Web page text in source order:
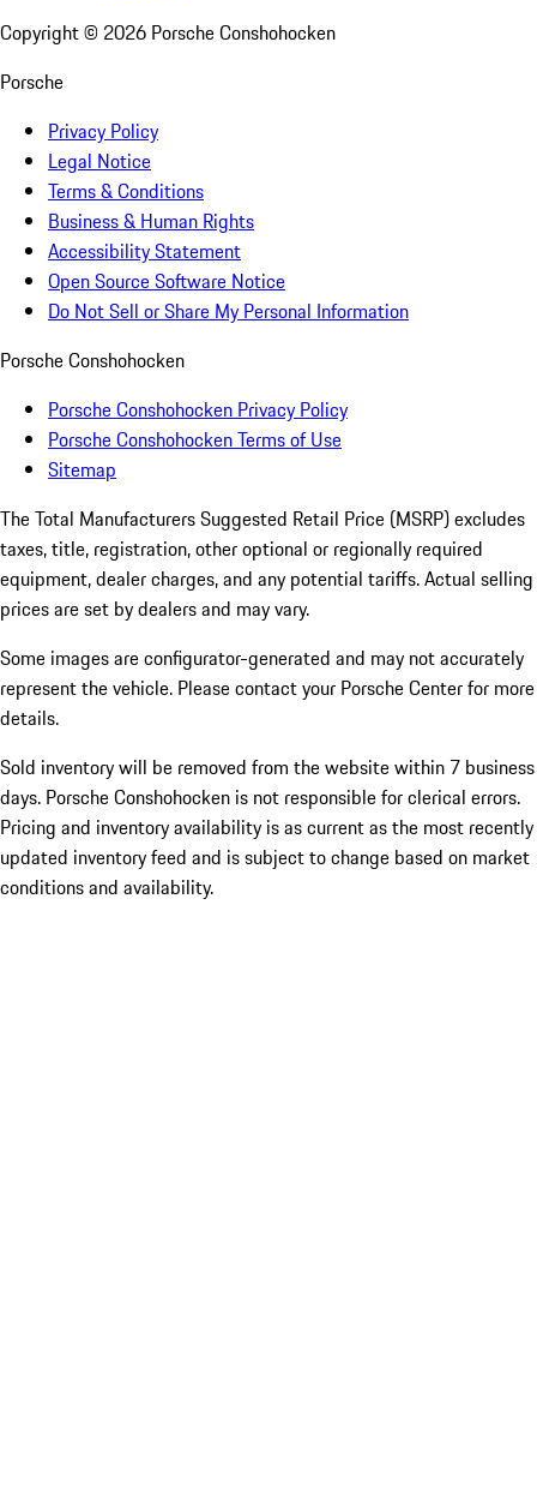
Copyright © 2026 Porsche Conshohocken
Porsche
Privacy Policy
Legal Notice
Terms & Conditions
Business & Human Rights
Accessibility Statement
Open Source Software Notice
Do Not Sell or Share My Personal Information
Porsche Conshohocken
Porsche Conshohocken Privacy Policy
Porsche Conshohocken Terms of Use
Sitemap
The Total Manufacturers Suggested Retail Price (MSRP) excludes
taxes, title, registration, other optional or regionally required
equipment, dealer charges, and any potential tariffs. Actual selling
prices are set by dealers and may vary.
Some images are configurator-generated and may not accurately
represent the vehicle. Please contact your Porsche Center for more
details.
Sold inventory will be removed from the website within 7 business
days. Porsche Conshohocken is not responsible for clerical errors.
Pricing and inventory availability is as current as the most recently
updated inventory feed and is subject to change based on market
conditions and availability.